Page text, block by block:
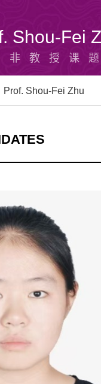
Shou-Fei
非教授课
Prof. Shou-Fei Zhu